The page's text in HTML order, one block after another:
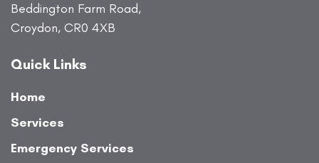
Beddington Farm Road,
Croydon, CR0 4XB
Quick Links
Home
Services
Emergency Services